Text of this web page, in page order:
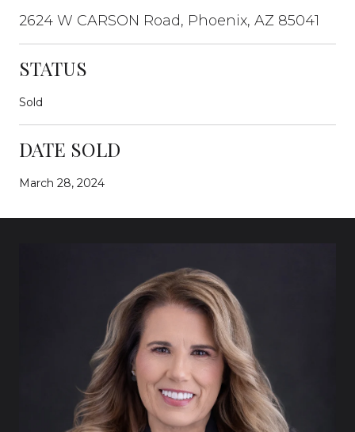
2624 W CARSON Road, Phoenix, AZ 85041
STATUS
Sold
DATE SOLD
March 28, 2024